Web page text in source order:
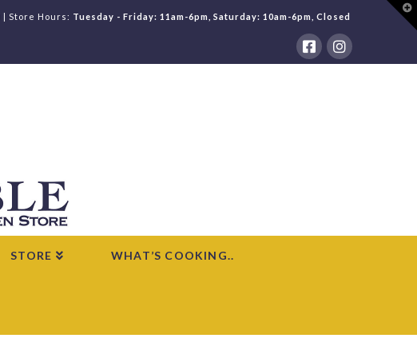
| Store Hours: Tuesday - Friday: 11am-6pm, Saturday: 10am-6pm, Closed
STORE WHAT’S COOKING..